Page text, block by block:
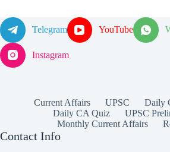
Telegram YouTube
Instagram
Current Affairs UPSC
Daily
Daily CA Quiz
UPSC
Monthly Current Affairs
Contact Info